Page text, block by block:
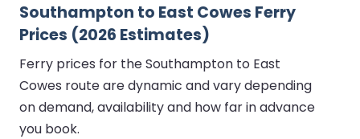
Southampton to East Cowes Ferry
Prices (2026 Estimates)
Ferry prices for the Southampton to East
Cowes route are dynamic and vary depending
on demand, availability and how far in advance
you book.